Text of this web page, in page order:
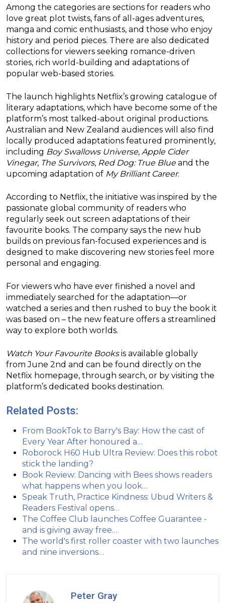
Among the categories are sections for readers who
love great plot twists, fans of all-ages adventures,
manga and comic enthusiasts, and those who enjoy
history and period pieces. There are also dedicated
collections for viewers seeking romance-driven
stories, rich world-building and adaptations of
popular web-based stories.
The launch highlights Netflix’s growing catalogue of
literary adaptations, which have become some of the
platform’s most talked-about original productions.
Australian and New Zealand audiences will also find
locally produced adaptations featured prominently,
including Boy Swallows Universe, Apple Cider
Vinegar, The Survivors, Red Dog: True Blueand the
upcoming adaptation of My Brilliant Career.
According to Netflix, the initiative was inspired by the
passionate global community of readers who
regularly seek out screen adaptations of their
favourite books. The company says the new hub
builds on previous fan-focused experiences and is
designed to make discovering new stories feel more
personal and engaging.
For viewers who have ever finished a novel and
immediately searched for the adaptation—or
watched a series and then rushed to buy the book it
was based on – the new feature offers a streamlined
way to explore both worlds.
Watch Your Favourite Booksis available globally
from June 2nd and can be found directly on the
Netflix homepage, through search, or by visiting the
platform’s dedicated books destination.
Related Posts:
From BookTok to Barry's Bay: How the cast of
Every Year After honoured a…
Roborock H60 Hub Ultra Review: Does this robot
stick the landing?
Book Review: Dancing with Bees shows readers
what happens when you look…
Speak Truth, Practice Kindness: Ubud Writers &
Readers Festival opens…
The Coffee Club launches Coffee Guarantee -
and is giving away free…
The world's first roller coaster with two launches
and nine inversions…
Peter Gray